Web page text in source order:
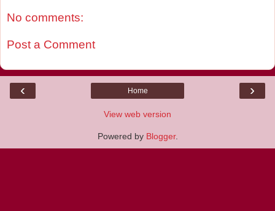
No comments:
Post a Comment
‹ ›
Home
View web version
Powered by Blogger.